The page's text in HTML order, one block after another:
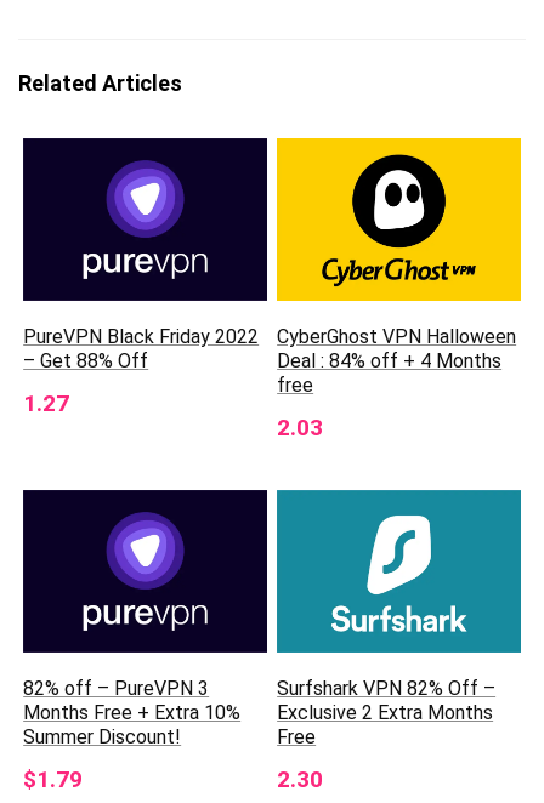
Related Articles
PureVPN Black Friday 2022
– Get 88% Off
1.27
CyberGhost VPN Halloween
Deal : 84% off + 4 Months
free
2.03
82% off – PureVPN 3
Months Free + Extra 10%
Summer Discount!
$1.79
Surfshark VPN 82% Off –
Exclusive 2 Extra Months
Free
2.30